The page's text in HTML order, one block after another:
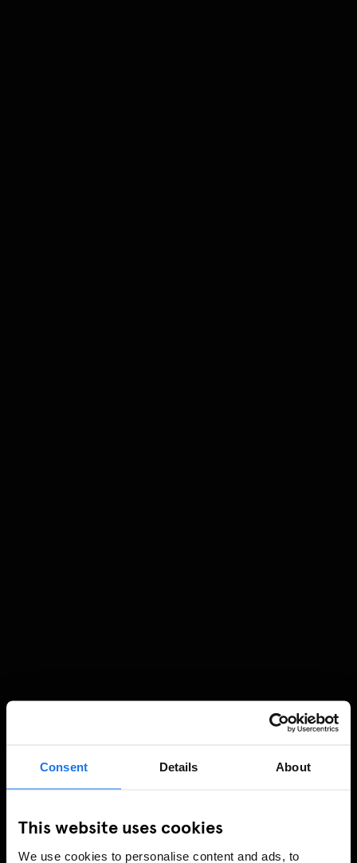
Consent Details About
This website uses cookies
We use cookies to personalise content and ads, to